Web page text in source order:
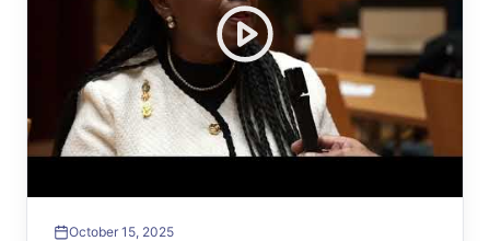
October 15, 2025